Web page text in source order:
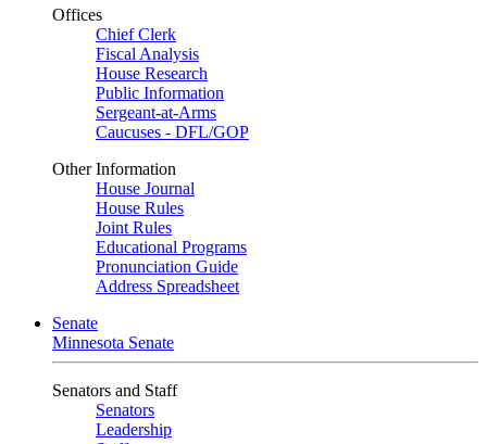
Offices
Chief Clerk
Fiscal Analysis
House Research
Public Information
Sergeant-at-Arms
Caucuses - DFL/GOP
Other Information
House Journal
House Rules
Joint Rules
Educational Programs
Pronunciation Guide
Address Spreadsheet
Senate
Minnesota Senate
Senators and Staff
Senators
Leadership